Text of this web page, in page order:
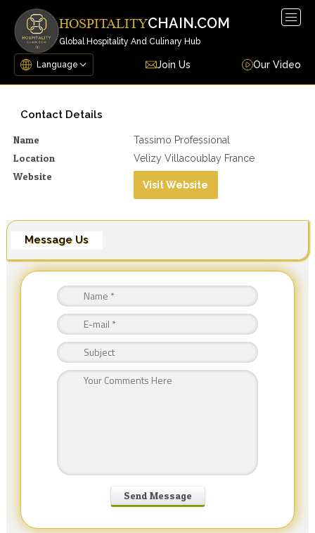
HOSPITALITYCHAIN.COM
Global Hospitality And Culinary Hub
Join Us Our Video
Contact Details
Name Tassimo Professional
Location Velizy Villacoublay France
Website
Visit Website
Message Us